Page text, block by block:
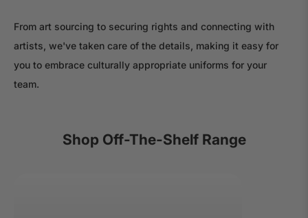
From art sourcing to securing rights and connecting with
artists, we've taken care of the details, making it easy for
you to embrace culturally appropriate uniforms for your
team.
Shop Off-The-Shelf Range